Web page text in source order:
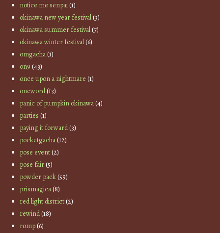
notice me senpai(1)
okinawa new year festival(3)
okinawa summer festival(7)
okinawa winter festival(6)
omgacha(1)
on9 (43)
once upon a nightmare (1)
oneword(13)
panic of pumpkin okinawa(4)
parties (1)
paying it forward(3)
pocketgacha(12)
pose event(2)
pose fair(5)
powder pack(59)
prismagica(8)
red light district(2)
rewind(18)
romp(6)